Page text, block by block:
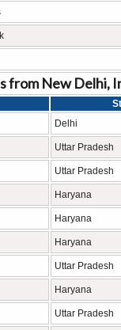
from New Delhi,
Delhi
Uttar Pradesh
Uttar Pradesh
Haryana
Haryana
Haryana
Uttar Pradesh
Haryana
Uttar Pradesh